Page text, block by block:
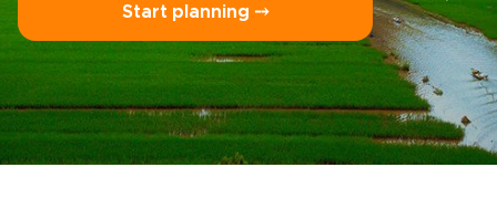
Start planning ⤍